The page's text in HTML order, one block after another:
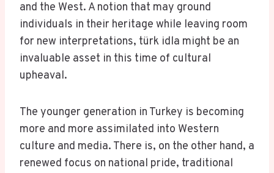
and the West. A notion that may ground
individuals in their heritage while leaving room
for new interpretations, türk idla might be an
invaluable asset in this time of cultural
upheaval.
The younger generation in Turkey is becoming
more and more assimilated into Western
culture and media. There is, on the other hand, a
renewed focus on national pride, traditional